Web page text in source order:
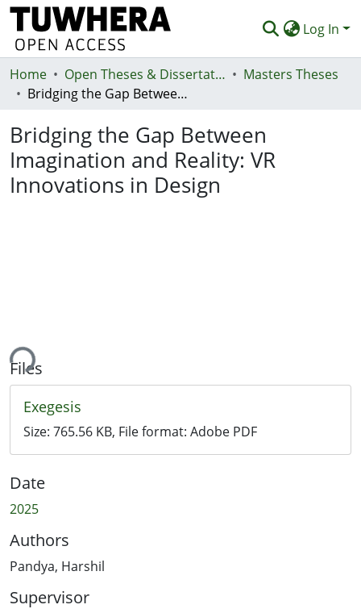
Log In
Communities & Collections
Browse
Statistics
Deposit
Home Open Theses & Dissertations
Masters Theses
Bridging the Gap Between Imagination and Reality: VR Innovations in Design
Bridging the Gap Between
Imagination and Reality: VR
Innovations in Design
Files
Exegesis
Size: 765.56 KB, File format: Adobe PDF
Date
2025
Authors
Pandya, Harshil
Supervisor